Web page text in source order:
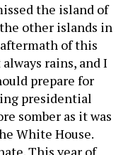
the island of
other islands in
of this
rains, and I
prepare for
presidential
somber as it was
White House.